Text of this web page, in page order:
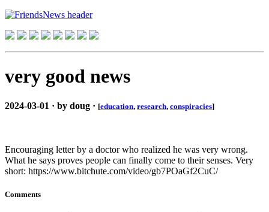
very good news
2024-03-01 · by doug · [education, research, conspiracies]
Encouraging letter by a doctor who realized he was very wrong.
What he says proves people can finally come to their senses. Very
short: https://www.bitchute.com/video/gb7POaGf2CuC/
Comments